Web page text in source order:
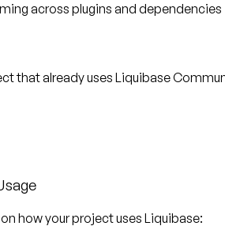
across plugins and dependencies
that already uses Liquibase
how your project uses Liquibase: